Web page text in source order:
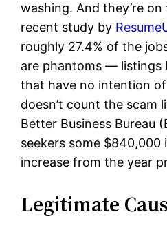
washing. And they’re
recent study by
roughly 27.4% of the
are phantoms — listings
that have no intention
doesn’t count the scam
Better Business Bureau
seekers some
increase from the year
Legitimate